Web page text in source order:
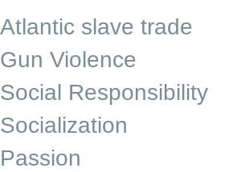
Atlantic slave trade
Gun Violence
Social Responsibility
Socialization
Passion